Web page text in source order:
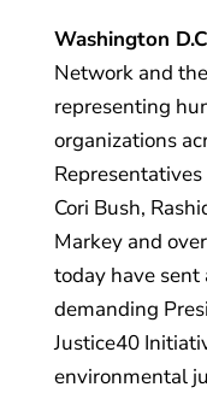
Washington
Network and
representing
organizations
Cori Bush,
Markey and
today have
demanding
Justice40
environmental